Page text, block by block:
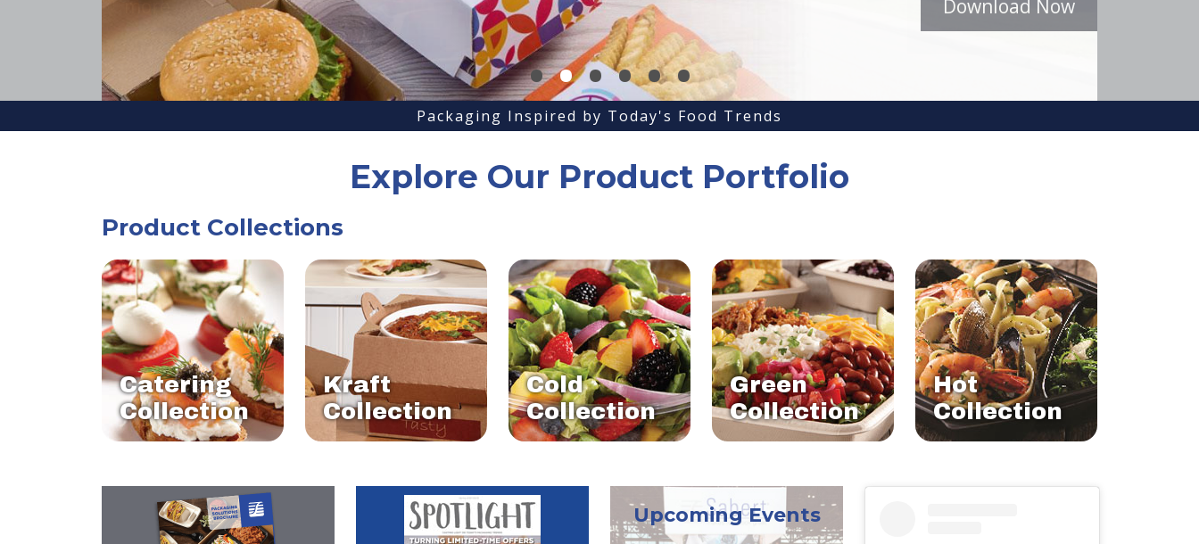
Download Now
••••••
Packaging Inspired by Today's Food Trends
Explore Our Product Portfolio
Product Collections
Catering
Collection
Kraft
Collection
Cold
Collection
Green
Collection
Hot
Collection
Upcoming Events